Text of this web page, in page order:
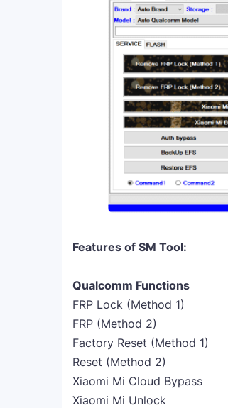
Features of SM Tool:
Qualcomm Functions
FRP Lock (Method 1)
FRP (Method 2)
Factory Reset (Method 1)
Reset (Method 2)
Xiaomi Mi Cloud Bypass
Xiaomi Mi Unlock